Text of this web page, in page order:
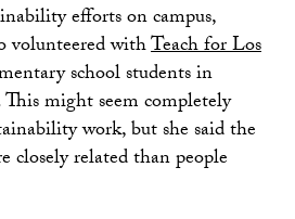
efforts on campus,
volunteered withTeach for Los
school students in
might seem completely
work, but she said the
closely related than people